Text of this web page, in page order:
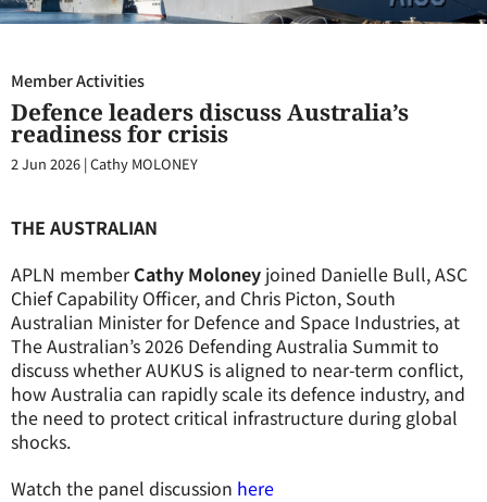
Member Activities
Defence leaders discuss Australia’s
readiness for crisis
2 Jun 2026 |Cathy MOLONEY
THE AUSTRALIAN
APLN memberCathy Moloney joined Danielle Bull, ASC
Chief Capability Officer, and Chris Picton, South
Australian Minister for Defence and Space Industries, at
The Australian’s 2026 Defending Australia Summit to
discuss whether AUKUS is aligned to near-term conflict,
how Australia can rapidly scale its defence industry, and
the need to protect critical infrastructure during global
shocks.
Watch the panel discussion here